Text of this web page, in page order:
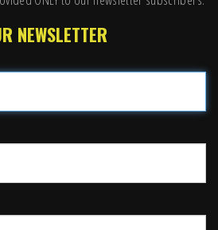
NEWSLETTER